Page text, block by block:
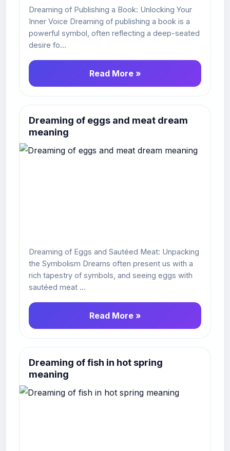
Dreaming of Publishing a Book: Unlocking Your
Inner Voice Dreaming of publishing a book is a
powerful symbol, often reflecting a deep-seated
desire fo...
Read More »
Dreaming of eggs and meat dream
meaning
Dreaming of Eggs and Sautéed Meat: Unpacking
the Symbolism Dreams often present us with a
rich tapestry of symbols, and seeing eggs with
sautéed meat ...
Read More »
Dreaming of fish in hot spring
meaning